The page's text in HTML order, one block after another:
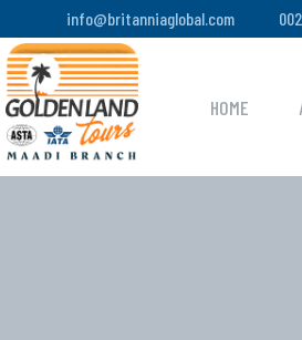
info@britanniaglobal.com
HOME